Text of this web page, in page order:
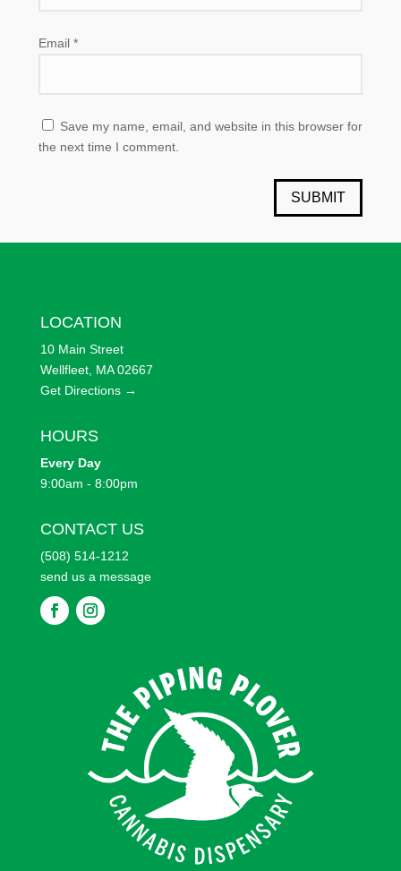
Email *
Save my name, email, and website in this browser for
the next time I comment.
SUBMIT
LOCATION
10 Main Street
Wellfleet, MA 02667
Get Directions →
HOURS
Every Day
9:00am - 8:00pm
CONTACT US
(508) 514-1212
send us a message